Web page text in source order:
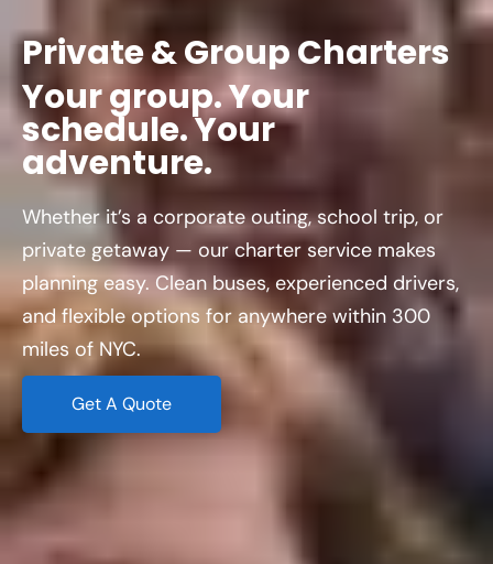
Private&GroupCharters
Yourgroup.Your
schedule.Your
adventure.
Whether it’s a corporate outing, school trip, or
private getaway — our charter service makes
planning easy. Clean buses, experienced drivers,
and flexible options for anywhere within 300
miles of NYC.
Get A Quote